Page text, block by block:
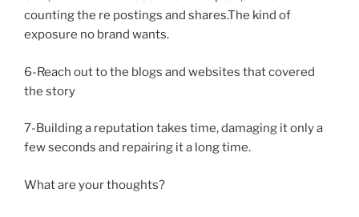
counting the re postings and shares.The kind of
exposure no brand wants.
6-Reach out to the blogs and websites that covered
the story
7-Building a reputation takes time, damaging it only a
few seconds and repairing it a long time.
What are your thoughts?